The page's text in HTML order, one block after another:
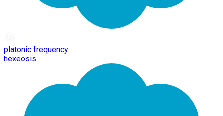
platonic frequency
hexeosis